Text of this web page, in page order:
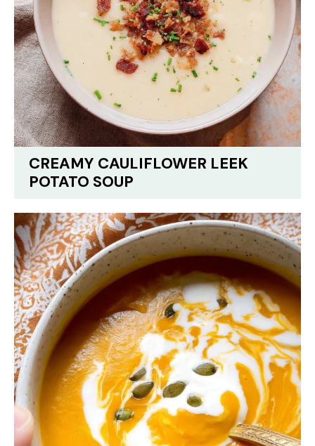
CREAMY CAULIFLOWER LEEK
POTATO SOUP